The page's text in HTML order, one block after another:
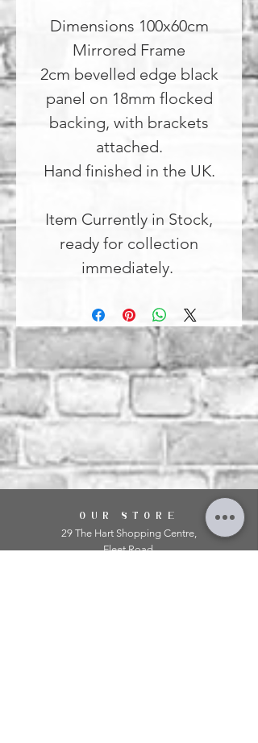
Dimensions 100x60cm
Mirrored Frame
2cm bevelled edge black
panel on 18mm flocked
backing, with brackets
attached.
Hand finished in the UK.
Item Currently in Stock,
ready for collection
immediately.
OUR STORE
29 The Hart Shopping Centre,
Fleet Road,